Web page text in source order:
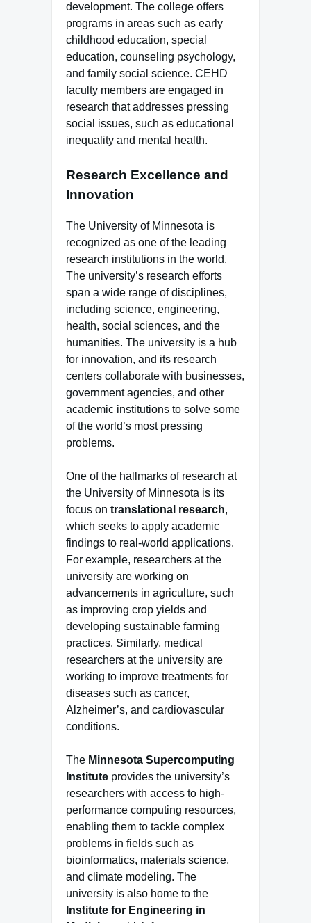
development. The college offers
programs in areas such as early
childhood education, special
education, counseling psychology,
and family social science. CEHD
faculty members are engaged in
research that addresses pressing
social issues, such as educational
inequality and mental health.
Research Excellence and
Innovation
The University of Minnesota is
recognized as one of the leading
research institutions in the world.
The university’s research efforts
span a wide range of disciplines,
including science, engineering,
health, social sciences, and the
humanities. The university is a hub
for innovation, and its research
centers collaborate with businesses,
government agencies, and other
academic institutions to solve some
of the world’s most pressing
problems.
One of the hallmarks of research at
the University of Minnesota is its
focus on translational research,
which seeks to apply academic
findings to real-world applications.
For example, researchers at the
university are working on
advancements in agriculture, such
as improving crop yields and
developing sustainable farming
practices. Similarly, medical
researchers at the university are
working to improve treatments for
diseases such as cancer,
Alzheimer’s, and cardiovascular
conditions.
The Minnesota Supercomputing
Institute provides the university’s
researchers with access to high-
performance computing resources,
enabling them to tackle complex
problems in fields such as
bioinformatics, materials science,
and climate modeling. The
university is also home to the
Institute for Engineering in